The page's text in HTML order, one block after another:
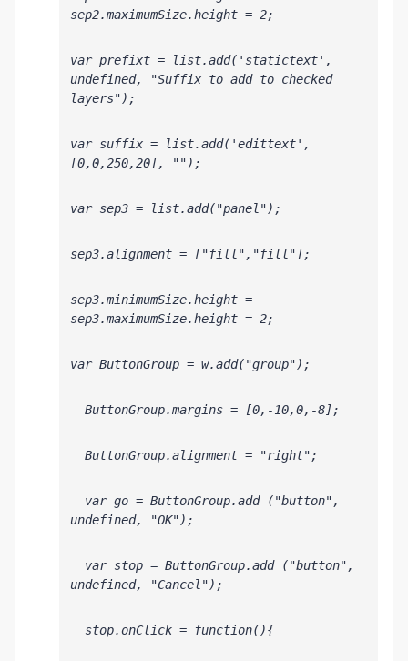
sep2.maximumSize.height = 2;
var prefixt = list.add('statictext',
undefined, "Suffix to add to checked
layers");
var suffix = list.add('edittext',
[0,0,250,20], "");
var sep3 = list.add("panel");
sep3.alignment = ["fill","fill"];
sep3.minimumSize.height =
sep3.maximumSize.height = 2;
var ButtonGroup = w.add("group");
ButtonGroup.margins = [0,-10,0,-8];
ButtonGroup.alignment = "right";
var go = ButtonGroup.add ("button",
undefined, "OK");
var stop = ButtonGroup.add ("button",
undefined, "Cancel");
stop.onClick = function(){